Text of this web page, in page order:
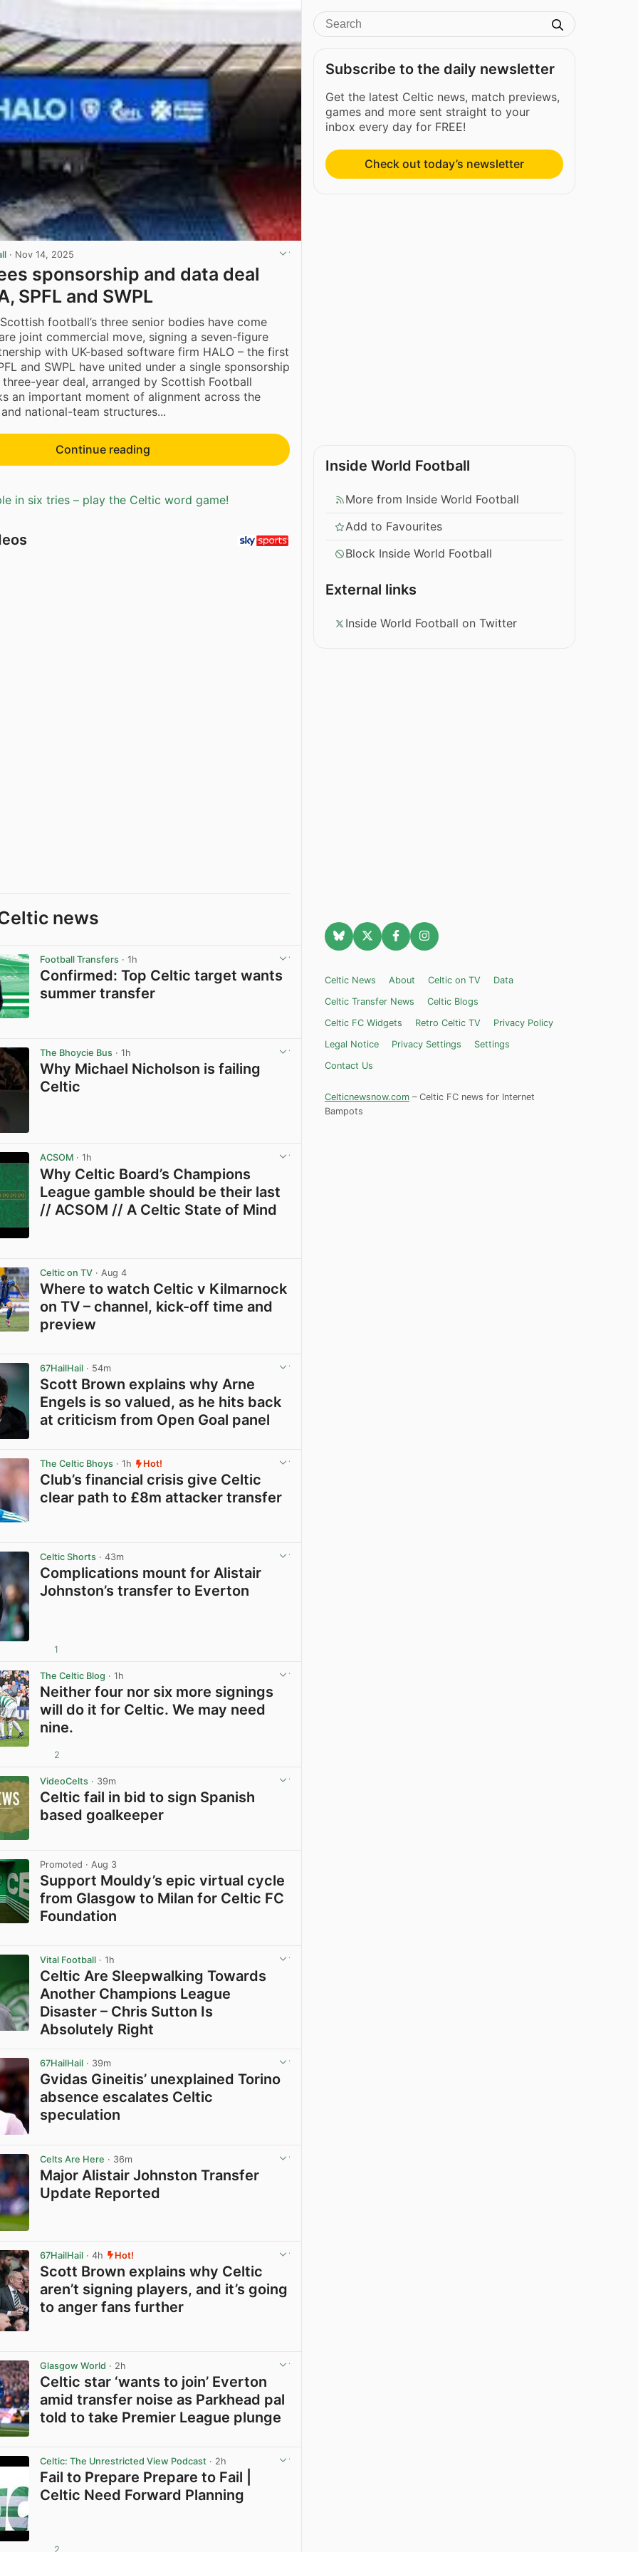
· Nov 14, 2025
sponsorship and data deal
SPFL and SWPL
football’s three senior bodies have come
joint commercial move, signing a seven-figure
with UK-based software firm HALO – the first
and SWPL have united under a single sponsorship
three-year deal, arranged by Scottish Football
an important moment of alignment across the
and national-team structures...
Continue reading
in six tries – play the Celtic word game!
news
Football Transfers · 1h
Confirmed: Top Celtic target wants
summer transfer
The Bhoycie Bus · 1h
Why Michael Nicholson is failing
Celtic
ACSOM · 1h
Why Celtic Board’s Champions
League gamble should be their last
// ACSOM // A Celtic State of Mind
Celtic on TV · Aug 4
Where to watch Celtic v Kilmarnock
on TV – channel, kick-off time and
preview
67HailHail · 54m
Scott Brown explains why Arne
Engels is so valued, as he hits back
at criticism from Open Goal panel
The Celtic Bhoys · 1h Hot!
Club’s financial crisis give Celtic
clear path to £8m attacker transfer
Celtic Shorts · 43m
Complications mount for Alistair
Johnston’s transfer to Everton
1
The Celtic Blog · 1h
Neither four nor six more signings
will do it for Celtic. We may need
nine.
2
VideoCelts · 39m
Celtic fail in bid to sign Spanish
based goalkeeper
Promoted · Aug 3
Support Mouldy’s epic virtual cycle
from Glasgow to Milan for Celtic FC
Foundation
Vital Football · 1h
Celtic Are Sleepwalking Towards
Another Champions League
Disaster – Chris Sutton Is
Absolutely Right
67HailHail · 39m
Gvidas Gineitis’ unexplained Torino
absence escalates Celtic
speculation
Celts Are Here · 36m
Major Alistair Johnston Transfer
Update Reported
67HailHail · 4h Hot!
Scott Brown explains why Celtic
aren’t signing players, and it’s going
to anger fans further
Glasgow World · 2h
Celtic star ‘wants to join’ Everton
amid transfer noise as Parkhead pal
told to take Premier League plunge
Celtic: The Unrestricted View Podcast · 2h
Fail to Prepare Prepare to Fail |
Celtic Need Forward Planning
2
Subscribe to the daily newsletter
Get the latest Celtic news, match previews,
games and more sent straight to your
inbox every day for FREE!
Check out today’s newsletter
Inside World Football
More from Inside World Football
Add to Favourites
Block Inside World Football
External links
Inside World Football on Twitter
Celtic News About Celtic on TV
Data
Celtic Transfer News
Celtic Blogs
Celtic FC Widgets
Retro Celtic TV
Privacy Policy
Legal Notice
Privacy Settings
Settings
Contact Us
Celticnewsnow.com – Celtic FC news for Internet
Bampots